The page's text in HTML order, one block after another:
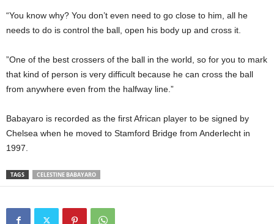
“You know why? You don’t even need to go close to him, all he
needs to do is control the ball, open his body up and cross it.
”One of the best crossers of the ball in the world, so for you to mark
that kind of person is very difficult because he can cross the ball
from anywhere even from the halfway line.”
Babayaro is recorded as the first African player to be signed by
Chelsea when he moved to Stamford Bridge from Anderlecht in
1997.
TAGS CELESTINE BABAYARO